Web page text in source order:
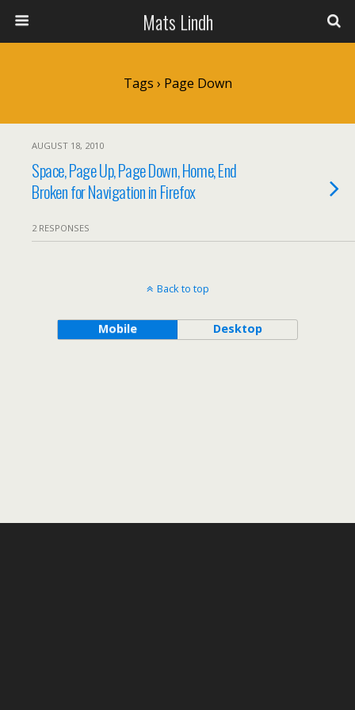
Mats Lindh
Tags › Page Down
AUGUST 18, 2010
Space, Page Up, Page Down, Home, End
Broken for Navigation in Firefox
2 RESPONSES
Back to top
Mobile Desktop